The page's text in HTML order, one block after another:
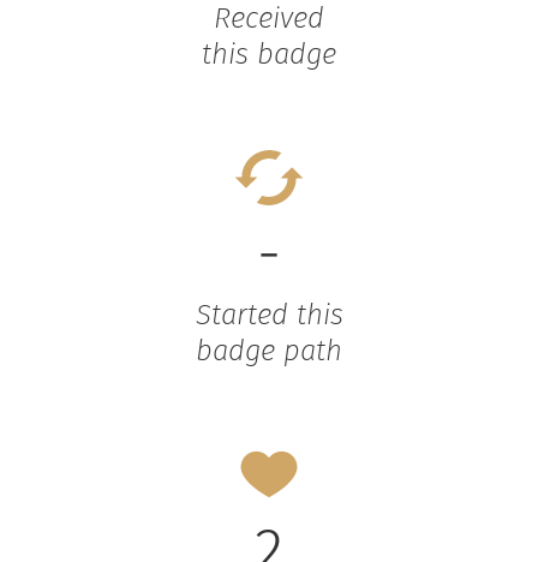
Received
this badge
-
Started this
badge path